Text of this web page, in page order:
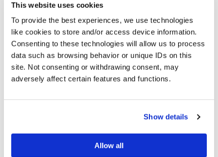
This website uses cookies
To provide the best experiences, we use technologies
like cookies to store and/or access device information.
Consenting to these technologies will allow us to process
data such as browsing behavior or unique IDs on this
site. Not consenting or withdrawing consent, may
adversely affect certain features and functions.
Show details
Allow all
Metropolitan New York (Woodbridge) office. He
concentrates his practice in New York workers’
compensation cases.
Since 2011, Mr. Hecht has successfully represented
clients in all types of workers’ compensation matters
including claims intake, trial, appeals and settlement.
investigations, developed protocols for handling pre-
trial litigation, counseled claims managers and
adjusters, and oversaw medical utilization review